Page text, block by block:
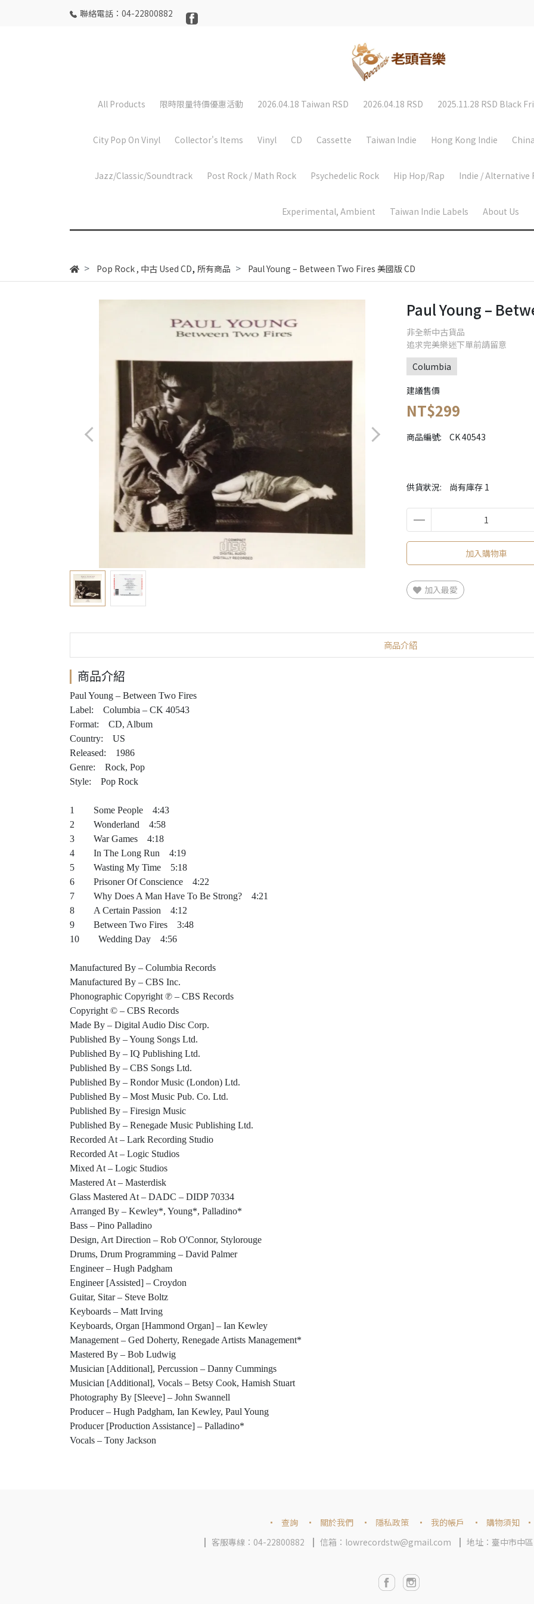
聯絡電話：04-22800882
All Products 限時限量特價優惠活動 2026.04.18 Taiwan RSD 2026.04.18 RSD 2025.11.28 RSD Black
City Pop On Vinyl Collector's Items Vinyl CD Cassette Taiwan Indie Hong Kong Indie
Jazz/Classic/Soundtrack Post Rock / Math Rock Psychedelic Rock Hip Hop/Rap Indie / Alternative
Experimental, Ambient Taiwan Indie Labels About Us
Pop Rock, 中古 Used CD, 所有商品 Paul Young – Between Two Fires 美國版 CD
Paul Young –
非全新中古貨品
追求完美樂迷下單前請留意
Columbia
建議售價
NT$299
商品編號: CK 40543
供貨狀況: 尚有庫存 1
加入購物車
加入最愛
商品介紹
商品介紹
Paul Young – Between Two Fires
Label: Columbia – CK 40543
Format: CD, Album
Country: US
Released: 1986
Genre: Rock, Pop
Style: Pop Rock
1 Some People 4:43
2 Wonderland 4:58
3 War Games 4:18
4 In The Long Run 4:19
5 Wasting My Time 5:18
6 Prisoner Of Conscience 4:22
7 Why Does A Man Have To Be Strong? 4:21
8 A Certain Passion 4:12
9 Between Two Fires 3:48
10 Wedding Day 4:56
Manufactured By – Columbia Records
Manufactured By – CBS Inc.
Phonographic Copyright ℗ – CBS Records
Copyright © – CBS Records
Made By – Digital Audio Disc Corp.
Published By – Young Songs Ltd.
Published By – IQ Publishing Ltd.
Published By – CBS Songs Ltd.
Published By – Rondor Music (London) Ltd.
Published By – Most Music Pub. Co. Ltd.
Published By – Firesign Music
Published By – Renegade Music Publishing Ltd.
Recorded At – Lark Recording Studio
Recorded At – Logic Studios
Mixed At – Logic Studios
Mastered At – Masterdisk
Glass Mastered At – DADC – DIDP 70334
Arranged By – Kewley*, Young*, Palladino*
Bass – Pino Palladino
Design, Art Direction – Rob O'Connor, Stylorouge
Drums, Drum Programming – David Palmer
Engineer – Hugh Padgham
Engineer [Assisted] – Croydon
Guitar, Sitar – Steve Boltz
Keyboards – Matt Irving
Keyboards, Organ [Hammond Organ] – Ian Kewley
Management – Ged Doherty, Renegade Artists Management*
Mastered By – Bob Ludwig
Musician [Additional], Percussion – Danny Cummings
Musician [Additional], Vocals – Betsy Cook, Hamish Stuart
Photography By [Sleeve] – John Swannell
Producer – Hugh Padgham, Ian Kewley, Paul Young
Producer [Production Assistance] – Palladino*
Vocals – Tony Jackson
查詢 關於我們 隱私政策 我的帳戶
購物須知
客服專線：04-22800882
信箱：lowrecordstw@gmail.com 地址：臺中市中